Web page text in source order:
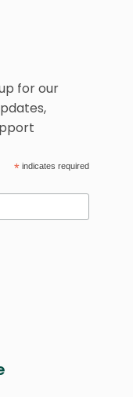
for our
* indicates required